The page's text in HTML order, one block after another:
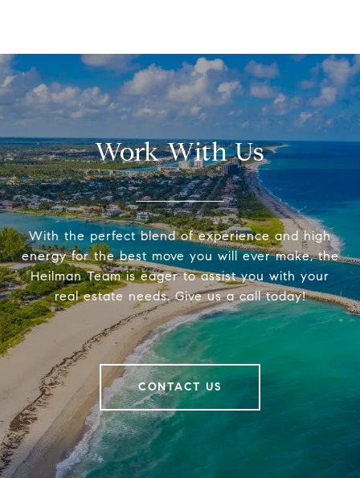
Work With Us
With the perfect blend of experience and high
energy for the best move you will ever make, the
Heilman Team is eager to assist you with your
real estate needs. Give us a call today!
CONTACT US